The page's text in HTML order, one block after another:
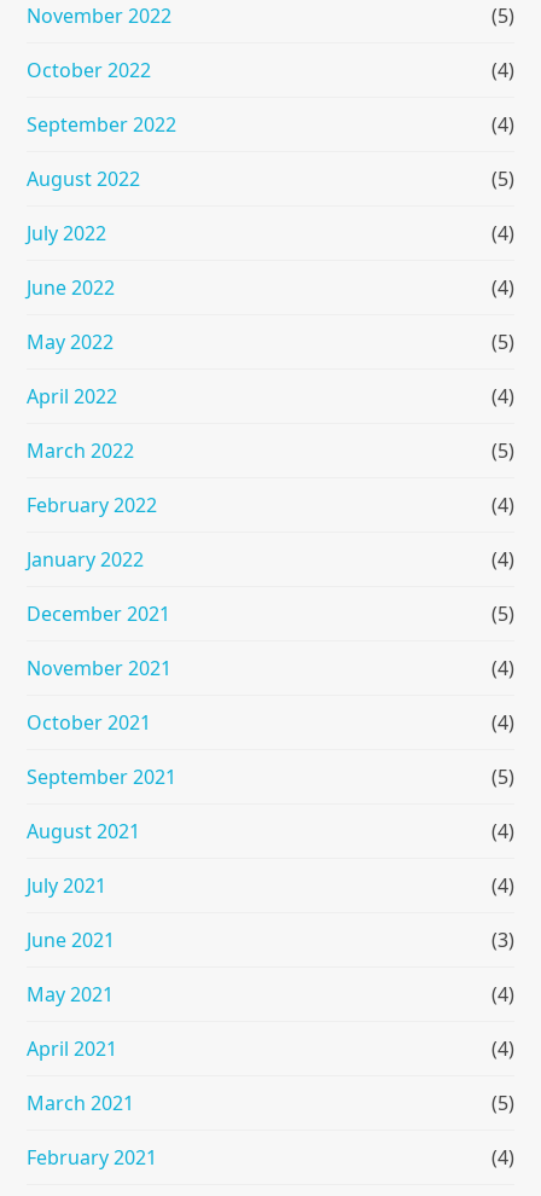
November 2022 (5)
October 2022 (4)
September 2022 (4)
August 2022 (5)
July 2022 (4)
June 2022 (4)
May 2022 (5)
April 2022 (4)
March 2022 (5)
February 2022 (4)
January 2022 (4)
December 2021 (5)
November 2021 (4)
October 2021 (4)
September 2021 (5)
August 2021 (4)
July 2021 (4)
June 2021 (3)
May 2021 (4)
April 2021 (4)
March 2021 (5)
February 2021 (4)